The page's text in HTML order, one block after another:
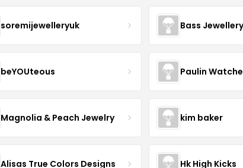
soremijewelleryuk Bass Jewellery
beYOUteous Paulin
Magnolia & Peach Jewelry kim baker
Alisas True Colors Designs Hk High Kicks